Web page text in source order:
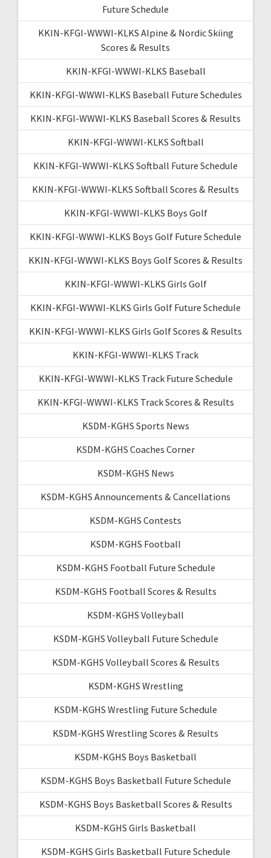
Future Schedule
KKIN-KFGI-WWWI-KLKS Alpine & Nordic Skiing
Scores & Results
KKIN-KFGI-WWWI-KLKS Baseball
KKIN-KFGI-WWWI-KLKS Baseball Future Schedules
KKIN-KFGI-WWWI-KLKS Baseball Scores & Results
KKIN-KFGI-WWWI-KLKS Softball
KKIN-KFGI-WWWI-KLKS Softball Future Schedule
KKIN-KFGI-WWWI-KLKS Softball Scores & Results
KKIN-KFGI-WWWI-KLKS Boys Golf
KKIN-KFGI-WWWI-KLKS Boys Golf Future Schedule
KKIN-KFGI-WWWI-KLKS Boys Golf Scores & Results
KKIN-KFGI-WWWI-KLKS Girls Golf
KKIN-KFGI-WWWI-KLKS Girls Golf Future Schedule
KKIN-KFGI-WWWI-KLKS Girls Golf Scores & Results
KKIN-KFGI-WWWI-KLKS Track
KKIN-KFGI-WWWI-KLKS Track Future Schedule
KKIN-KFGI-WWWI-KLKS Track Scores & Results
KSDM-KGHS Sports News
KSDM-KGHS Coaches Corner
KSDM-KGHS News
KSDM-KGHS Announcements & Cancellations
KSDM-KGHS Contests
KSDM-KGHS Football
KSDM-KGHS Football Future Schedule
KSDM-KGHS Football Scores & Results
KSDM-KGHS Volleyball
KSDM-KGHS Volleyball Future Schedule
KSDM-KGHS Volleyball Scores & Results
KSDM-KGHS Wrestling
KSDM-KGHS Wrestling Future Schedule
KSDM-KGHS Wrestling Scores & Results
KSDM-KGHS Boys Basketball
KSDM-KGHS Boys Basketball Future Schedule
KSDM-KGHS Boys Basketball Scores & Results
KSDM-KGHS Girls Basketball
KSDM-KGHS Girls Basketball Future Schedule